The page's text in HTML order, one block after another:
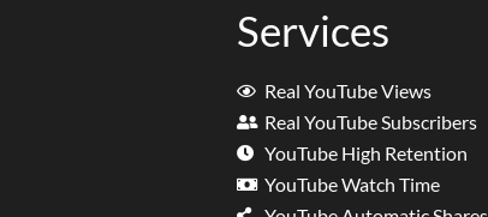
Services
Real YouTube Views
Real YouTube Subscribers
YouTube High Retention
YouTube Watch Time